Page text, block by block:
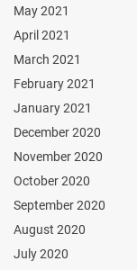
May 2021
April 2021
March 2021
February 2021
January 2021
December 2020
November 2020
October 2020
September 2020
August 2020
July 2020